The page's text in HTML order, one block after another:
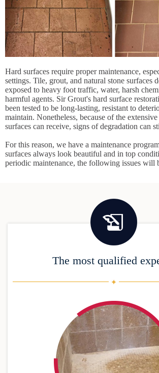
Hard surfaces require proper maintenance,
settings. Tile, grout, and natural stone surfaces
exposed to heavy foot traffic, water, harsh
harmful agents. Sir Grout's hard surface
been tested to be long-lasting, resistant to
maintain. Nonetheless, because of the
surfaces can receive, signs of degradation can
For this reason, we have a maintenance
surfaces always look beautiful and in top
periodic maintenance, the following issues will
The most qualified